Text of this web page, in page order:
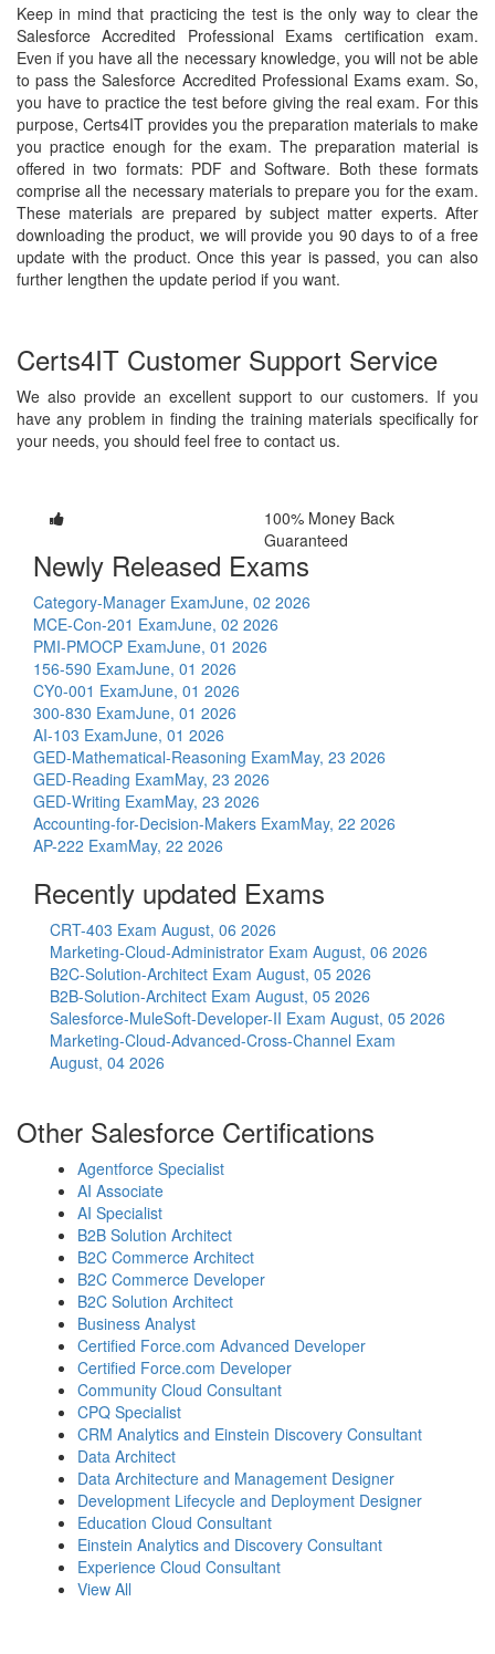
Keep in mind that practicing the test is the only way to clear the
Salesforce Accredited Professional Exams certification exam.
Even if you have all the necessary knowledge, you will not be able
to pass the Salesforce Accredited Professional Exams exam. So,
you have to practice the test before giving the real exam. For this
purpose, Certs4IT provides you the preparation materials to make
you practice enough for the exam. The preparation material is
offered in two formats: PDF and Software. Both these formats
comprise all the necessary materials to prepare you for the exam.
These materials are prepared by subject matter experts. After
downloading the product, we will provide you 90 days to of a free
update with the product. Once this year is passed, you can also
further lengthen the update period if you want.
Certs4IT Customer Support Service
We also provide an excellent support to our customers. If you
have any problem in finding the training materials specifically for
your needs, you should feel free to contact us.
100% Money Back
Guaranteed
Newly Released Exams
Category-Manager ExamJune, 02 2026
MCE-Con-201 ExamJune, 02 2026
PMI-PMOCP ExamJune, 01 2026
156-590 ExamJune, 01 2026
CY0-001 ExamJune, 01 2026
300-830 ExamJune, 01 2026
AI-103 ExamJune, 01 2026
GED-Mathematical-Reasoning ExamMay, 23 2026
GED-Reading ExamMay, 23 2026
GED-Writing ExamMay, 23 2026
Accounting-for-Decision-Makers ExamMay, 22 2026
AP-222 ExamMay, 22 2026
Recently updated Exams
CRT-403 Exam August, 06 2026
Marketing-Cloud-Administrator Exam August, 06 2026
B2C-Solution-Architect Exam August, 05 2026
B2B-Solution-Architect Exam August, 05 2026
Salesforce-MuleSoft-Developer-II Exam August, 05 2026
Marketing-Cloud-Advanced-Cross-Channel Exam
August, 04 2026
Other Salesforce Certifications
Agentforce Specialist
AI Associate
AI Specialist
B2B Solution Architect
B2C Commerce Architect
B2C Commerce Developer
B2C Solution Architect
Business Analyst
Certified Force.com Advanced Developer
Certified Force.com Developer
Community Cloud Consultant
CPQ Specialist
CRM Analytics and Einstein Discovery Consultant
Data Architect
Data Architecture and Management Designer
Development Lifecycle and Deployment Designer
Education Cloud Consultant
Einstein Analytics and Discovery Consultant
Experience Cloud Consultant
View All